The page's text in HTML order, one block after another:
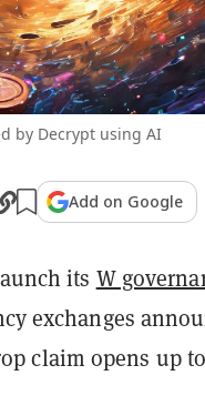
by Decrypt using AI
Add on Google
its W
exchanges
claim opens up